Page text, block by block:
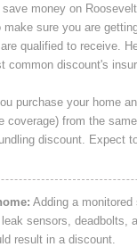
money on
make sure you are
qualified to receive.
common discount's
purchase your home
coverage) from the
discount. Expect
Adding a monitored
sensors, deadbolts,
result in a discount.